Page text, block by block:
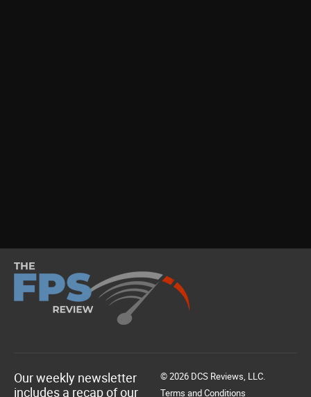
Our weekly newsletter
includes a recap of our
© 2026 DCS Reviews, LLC.
Terms and Conditions